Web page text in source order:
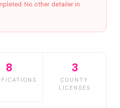
No other detailer in
8 3
COUNTY
LICENSES